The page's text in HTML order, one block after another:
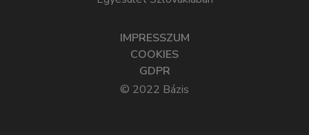
IMPRESSZUM
COOKIES
GDPR
© 2022 Bázis